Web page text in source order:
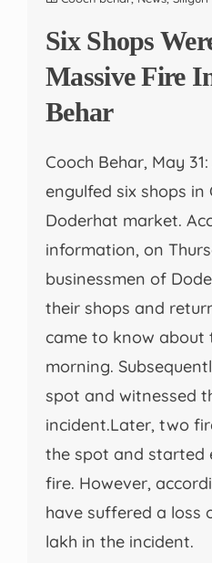
Six Shops
Massive Fire
Behar
Cooch Behar, May
engulfed six shops in
Doderhat market.
information, on
businessmen of
their shops and
came to know about
morning.
spot and witnessed
incident.Later, two
the spot and started
fire. However,
have suffered a loss
lakh in the incident.